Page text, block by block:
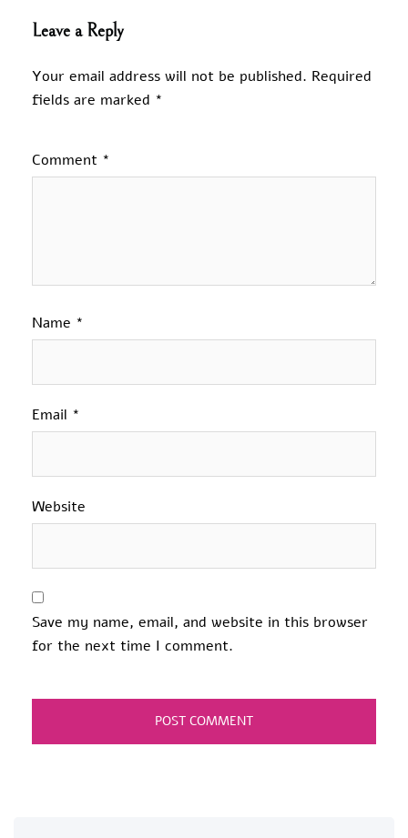
Leave a Reply
Your email address will not be published. Required
fields are marked *
Comment *
Name *
Email *
Website
Save my name, email, and website in this browser
for the next time I comment.